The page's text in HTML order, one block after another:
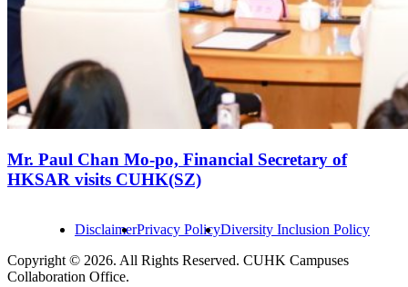
Mr. Paul Chan Mo-po, Financial Secretary of
HKSAR visits CUHK(SZ)
DisclaimerPrivacy PolicyDiversity Inclusion Policy
Copyright © 2026. All Rights Reserved. CUHK Campuses
Collaboration Office.